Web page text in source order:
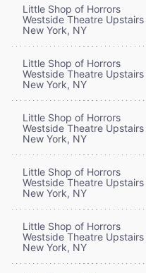
Little Shop of Horrors
Westside Theatre Upstairs
New York, NY
Little Shop of Horrors
Westside Theatre Upstairs
New York, NY
Little Shop of Horrors
Westside Theatre Upstairs
New York, NY
Little Shop of Horrors
Westside Theatre Upstairs
New York, NY
Little Shop of Horrors
Westside Theatre Upstairs
New York, NY